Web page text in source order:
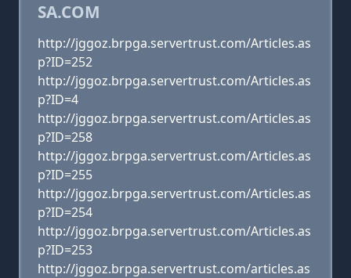
SA.COM
http://jggoz.brpga.servertrust.com/Articles.as
p?ID=252
http://jggoz.brpga.servertrust.com/Articles.as
p?ID=4
http://jggoz.brpga.servertrust.com/Articles.as
p?ID=258
http://jggoz.brpga.servertrust.com/Articles.as
p?ID=255
http://jggoz.brpga.servertrust.com/Articles.as
p?ID=254
http://jggoz.brpga.servertrust.com/Articles.as
p?ID=253
http://jggoz.brpga.servertrust.com/articles.as